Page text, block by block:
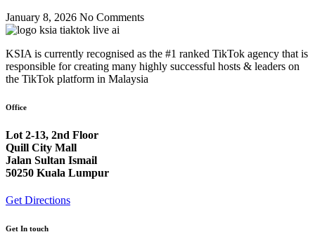
January 8, 2026 No Comments
KSIA is currently recognised as the #1 ranked TikTok agency that is
responsible for creating many highly successful hosts & leaders on
the TikTok platform in Malaysia
Office
Lot 2-13, 2nd Floor
Quill City Mall
Jalan Sultan Ismail
50250 Kuala Lumpur
Get Directions
Get In touch